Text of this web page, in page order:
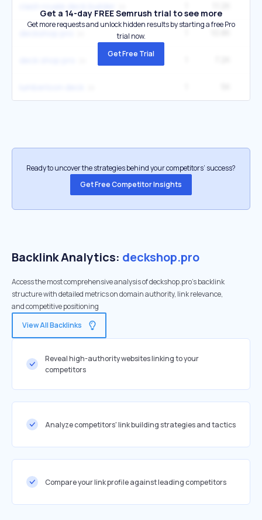
Get a 14-day FREE Semrush trial to see more
Get more requests and unlock hidden results by starting a free Pro
trial now.
Get Free Trial
Ready to uncover the strategies behind your competitors’ success?
Get Free Competitor Insights
Backlink Analytics: deckshop.pro
Access the most comprehensive analysis of deckshop.pro's backlink
structure with detailed metrics on domain authority, link relevance,
and competitive positioning
View All Backlinks
Reveal high-authority websites linking to your
competitors
Analyze competitors' link building strategies and tactics
Compare your link profile against leading competitors